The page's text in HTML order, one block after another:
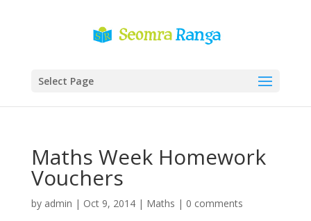
Select Page
Maths Week Homework
Vouchers
by admin | Oct 9, 2014| Maths | 0 comments